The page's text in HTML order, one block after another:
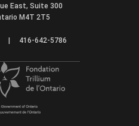
East, Suite 300
M4T 2T5
| 416-642-5786